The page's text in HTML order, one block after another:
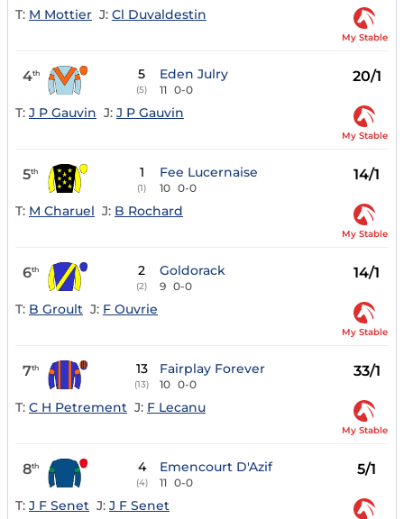
T: M Mottier J: Cl Duvaldestin
My Stable
4th 5
(5)
Eden Julry
11 0-0
20/1
T: J P Gauvin J: J P Gauvin
My Stable
5th 1
(1)
Fee Lucernaise
10 0-0
14/1
T: M Charuel J: B Rochard
My Stable
6th 2
(2)
Goldorack
9 0-0
14/1
T: B Groult J: F Ouvrie
My Stable
7th 13
(13)
Fairplay Forever
10 0-0
33/1
T: C H Petrement J: F Lecanu
My Stable
8th 4
(4)
Emencourt D'Azif
11 0-0
5/1
T: J F Senet J: J F Senet